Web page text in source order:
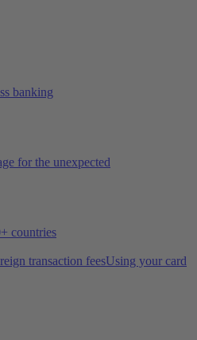
banking
for the unexpected
countries
transaction feesUsing your card